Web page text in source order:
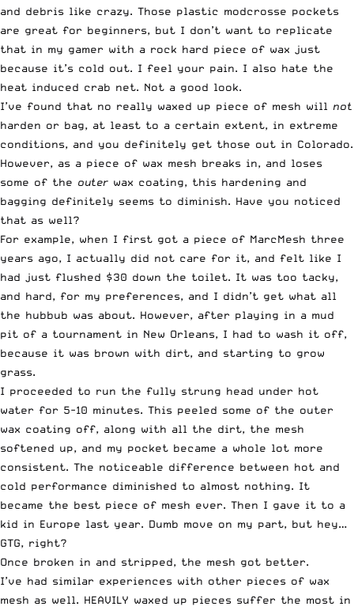
and debris like crazy. Those plastic modcrosse pockets
are great for beginners, but I don’t want to replicate
that in my gamer with a rock hard piece of wax just
because it’s cold out. I feel your pain. I also hate the
heat induced crab net. Not a good look.
I’ve found that no really waxed up piece of mesh will not
harden or bag, at least to a certain extent, in extreme
conditions, and you definitely get those out in Colorado.
However, as a piece of wax mesh breaks in, and loses
some of the outer wax coating, this hardening and
bagging definitely seems to diminish. Have you noticed
that as well?
For example, when I first got a piece of MarcMesh three
years ago, I actually did not care for it, and felt like I
had just flushed $30 down the toilet. It was too tacky,
and hard, for my preferences, and I didn’t get what all
the hubbub was about. However, after playing in a mud
pit of a tournament in New Orleans, I had to wash it off,
because it was brown with dirt, and starting to grow
grass.
I proceeded to run the fully strung head under hot
water for 5-10 minutes. This peeled some of the outer
wax coating off, along with all the dirt, the mesh
softened up, and my pocket became a whole lot more
consistent. The noticeable difference between hot and
cold performance diminished to almost nothing. It
became the best piece of mesh ever. Then I gave it to a
kid in Europe last year. Dumb move on my part, but hey…
GTG, right?
Once broken in and stripped, the mesh got better.
I’ve had similar experiences with other pieces of wax
mesh as well. HEAVILY waxed up pieces suffer the most in